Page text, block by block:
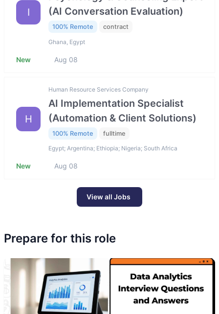
I
(AI Conversation Evaluation)
100% Remote contract
Ghana, Egypt
New Aug 08
H
Human Resource Services Company
AI Implementation Specialist
(Automation & Client Solutions)
100% Remote fulltime
Egypt; Argentina; Ethiopia; Nigeria; South Africa
New Aug 08
View all Jobs
Prepare for this role